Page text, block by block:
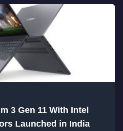
3 Gen 11 With Intel
Launched in India